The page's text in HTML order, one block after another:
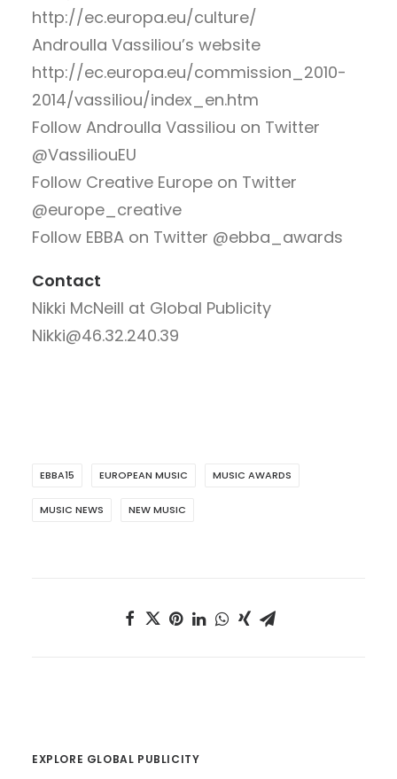
http://ec.europa.eu/culture/
Androulla Vassiliou’s website
http://ec.europa.eu/commission_2010-
2014/vassiliou/index_en.htm
Follow Androulla Vassiliou on Twitter
@VassiliouEU
Follow Creative Europe on Twitter
@europe_creative
Follow EBBA on Twitter @ebba_awards
Contact
Nikki McNeill at Global Publicity
Nikki@46.32.240.39
EBBA15 EUROPEAN MUSIC MUSIC AWARDS
MUSIC NEWS NEW MUSIC
EXPLORE GLOBAL PUBLICITY